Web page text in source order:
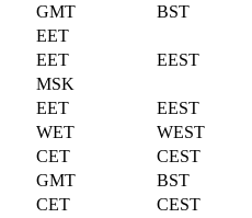
GMT
BST
EET
EET
EEST
MSK
EET
EEST
WET
WEST
CET
CEST
GMT
BST
CET
CEST